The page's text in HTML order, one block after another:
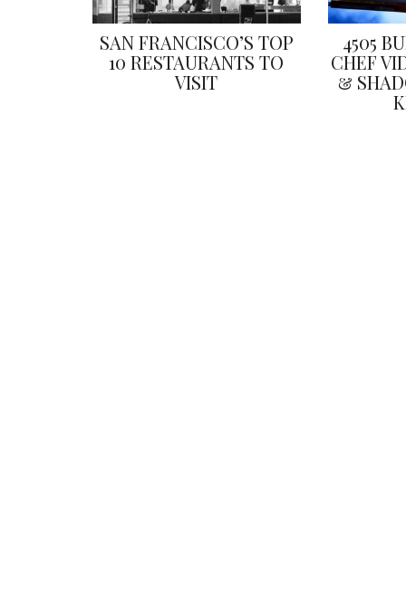
SAN FRANCISCO’S TOP
10 RESTAURANTS TO
VISIT
4505
CHEF
&